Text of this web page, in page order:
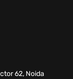
62, Noida